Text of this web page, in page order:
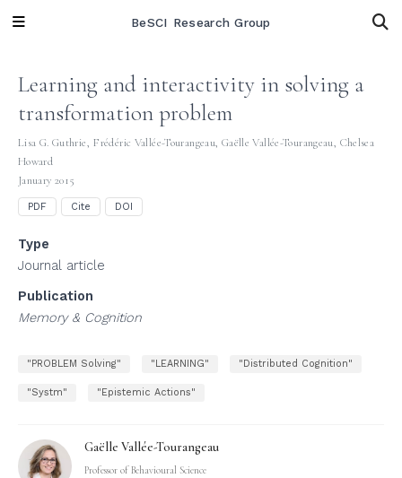
BeSCI Research Group
Learning and interactivity in solving a
transformation problem
Lisa G. Guthrie, Frédéric Vallée-Tourangeau, Gaëlle Vallée-Tourangeau, Chelsea
Howard
January 2015
PDF Cite DOI
Type
Journal article
Publication
Memory & Cognition
"PROBLEM Solving" "LEARNING" "Distributed Cognition"
"Systm" "Epistemic Actions"
Gaëlle Vallée-Tourangeau
Professor of Behavioural Science